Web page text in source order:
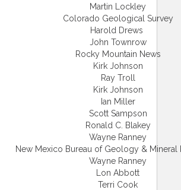
Martin Lockley
Colorado Geological Survey
Harold Drews
John Townrow
Rocky Mountain News
Kirk Johnson
Ray Troll
Kirk Johnson
Ian Miller
Scott Sampson
Ronald C. Blakey
Wayne Ranney
New Mexico Bureau of Geology & Mineral
Wayne Ranney
Lon Abbott
Terri Cook